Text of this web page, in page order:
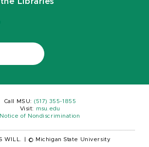
Call MSU: (517) 355-1855
Visit:
msu.edu
Notice of Nondiscrimination
WILL. © Michigan State University